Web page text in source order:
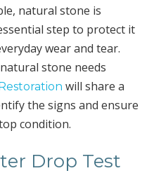
natural stone is
step to protect it
wear and tear.
stone needs
will share a
the signs and ensure
condition.
Drop Test